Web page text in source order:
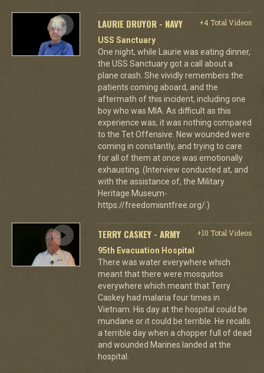
LAURIE DRUYOR - NAVY
+4 Total Videos
USS Sanctuary
One night, while Laurie was eating dinner,
the USS Sanctuary got a call about a
plane crash. She vividly remembers the
patients coming aboard, and the
aftermath of this incident, including one
boy who was MIA. As difficult as this
experience was, it was nothing compared
to the Tet Offensive. New wounded were
coming in constantly, and trying to care
for all of them at once was emotionally
exhausting. (Interview conducted at, and
with the assistance of, the Military
Heritage Museum-
https://freedomisntfree.org/.)
TERRY CASKEY - ARMY
+10 Total Videos
95th Evacuation Hospital
There was water everywhere which
meant that there were mosquitos
everywhere which meant that Terry
Caskey had malaria four times in
Vietnam. His day at the hospital could be
mundane or it could be terrible. He recalls
a terrible day when a chopper full of dead
and wounded Marines landed at the
hospital.